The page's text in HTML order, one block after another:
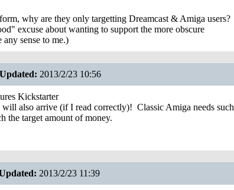
why are they only targetting Dreamcast & Amiga users?
excuse about wanting to support the more obscure
sense to me.)
Updated: 2013/2/23 10:56
Kickstarter
also arrive (if I read correctly)! Classic Amiga needs such
the target amount of money.
2013/2/23 11:39